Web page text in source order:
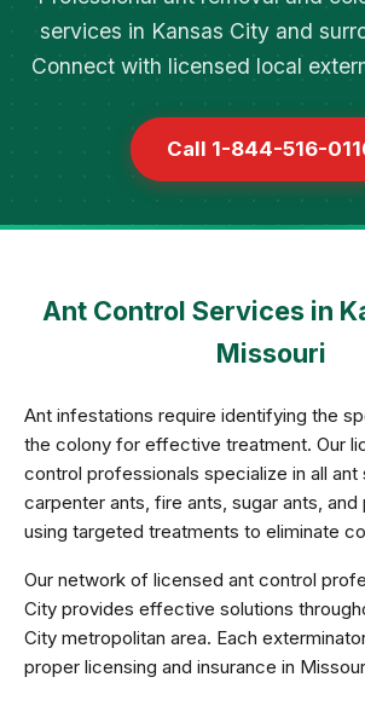
services in Kansas City and
Connect with licensed local
Call 1-844-516-
Ant Control Services in
Missouri
Ant infestations require identifying the
the colony for effective treatment. Our
control professionals specialize in all ant
carpenter ants, fire ants, sugar ants, and
using targeted treatments to eliminate
Our network of licensed ant control
City provides effective solutions
City metropolitan area. Each
proper licensing and insurance in